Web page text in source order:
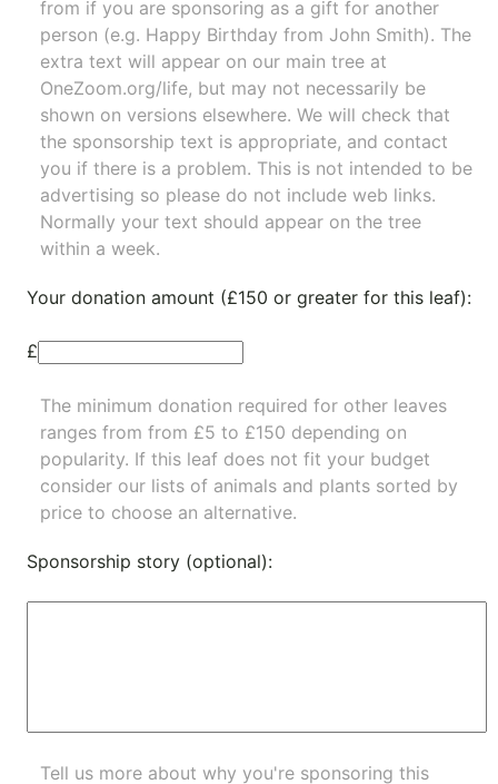
from if you are sponsoring as a gift for another
person (e.g. Happy Birthday from John Smith). The
extra text will appear on our main tree at
OneZoom.org/life, but may not necessarily be
shown on versions elsewhere. We will check that
the sponsorship text is appropriate, and contact
you if there is a problem. This is not intended to be
advertising so please do not include web links.
Normally your text should appear on the tree
within a week.
Your donation amount (£150 or greater for this leaf):
£
The minimum donation required for other leaves
ranges from from £5 to £150 depending on
popularity. If this leaf does not fit your budget
consider our lists of animals and plants sorted by
price to choose an alternative.
Sponsorship story (optional):
Tell us more about why you're sponsoring this